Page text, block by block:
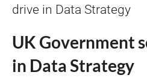
drive in Data Strategy
UK Government
in Data Strategy